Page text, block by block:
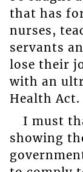
that has
nurses,
servants
lose their
with an
Health Act.
I must
showing